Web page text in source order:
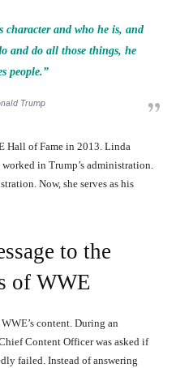
character and who he is, and
and do all those things, he
people.”
Trump
Hall of Fame in 2013. Linda
in Trump’s administration.
Now, she serves as his
to the
of WWE
content. During an
Content Officer was asked if
failed. Instead of answering